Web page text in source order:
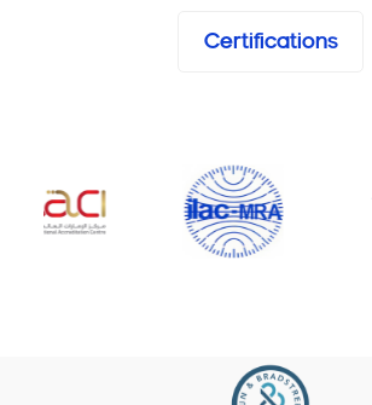
Certifications